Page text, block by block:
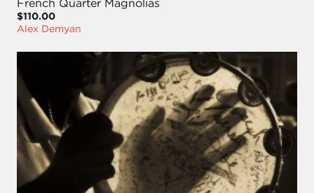
$110.00
Alex Demyan